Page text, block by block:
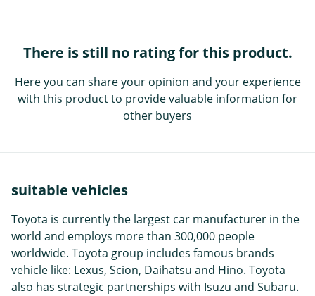
There is still no rating for this product.
Here you can share your opinion and your experience
with this product to provide valuable information for
other buyers
suitable vehicles
Toyota is currently the largest car manufacturer in the
world and employs more than 300,000 people
worldwide. Toyota group includes famous brands
vehicle like: Lexus, Scion, Daihatsu and Hino. Toyota
also has strategic partnerships with Isuzu and Subaru.